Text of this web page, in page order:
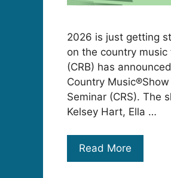
2026 is just getting
on the country
(CRB) has
Country
Seminar (CRS). The
Kelsey Hart, Ella …
Read More